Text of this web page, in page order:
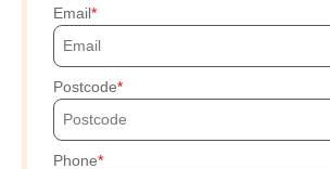
Email
Postcode
Phone